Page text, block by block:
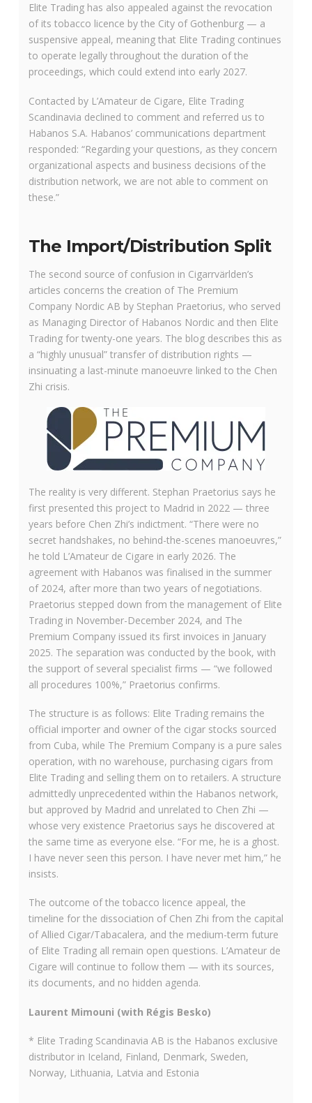
Elite Trading has also appealed against the revocation
of its tobacco licence by the City of Gothenburg — a
suspensive appeal, meaning that Elite Trading continues
to operate legally throughout the duration of the
proceedings, which could extend into early 2027.
Contacted by L’Amateur de Cigare, Elite Trading
Scandinavia declined to comment and referred us to
Habanos S.A. Habanos’ communications department
responded: “Regarding your questions, as they concern
organizational aspects and business decisions of the
distribution network, we are not able to comment on
these.”
The Import/Distribution Split
The second source of confusion in Cigarrvärlden’s
articles concerns the creation of The Premium
Company Nordic AB by Stephan Praetorius, who served
as Managing Director of Habanos Nordic and then Elite
Trading for twenty-one years. The blog describes this as
a “highly unusual” transfer of distribution rights —
insinuating a last-minute manoeuvre linked to the Chen
Zhi crisis.
The reality is very different. Stephan Praetorius says he
first presented this project to Madrid in 2022 — three
years before Chen Zhi’s indictment. “There were no
secret handshakes, no behind-the-scenes manoeuvres,”
he told L’Amateur de Cigare in early 2026. The
agreement with Habanos was finalised in the summer
of 2024, after more than two years of negotiations.
Praetorius stepped down from the management of Elite
Trading in November-December 2024, and The
Premium Company issued its first invoices in January
2025. The separation was conducted by the book, with
the support of several specialist firms — “we followed
all procedures 100%,” Praetorius confirms.
The structure is as follows: Elite Trading remains the
official importer and owner of the cigar stocks sourced
from Cuba, while The Premium Company is a pure sales
operation, with no warehouse, purchasing cigars from
Elite Trading and selling them on to retailers. A structure
admittedly unprecedented within the Habanos network,
but approved by Madrid and unrelated to Chen Zhi —
whose very existence Praetorius says he discovered at
the same time as everyone else. “For me, he is a ghost.
I have never seen this person. I have never met him,” he
insists.
The outcome of the tobacco licence appeal, the
timeline for the dissociation of Chen Zhi from the capital
of Allied Cigar/Tabacalera, and the medium-term future
of Elite Trading all remain open questions. L’Amateur de
Cigare will continue to follow them — with its sources,
its documents, and no hidden agenda.
Laurent Mimouni (with Régis Besko)
* Elite Trading Scandinavia AB is the Habanos exclusive
distributor in Iceland, Finland, Denmark, Sweden,
Norway, Lithuania, Latvia and Estonia